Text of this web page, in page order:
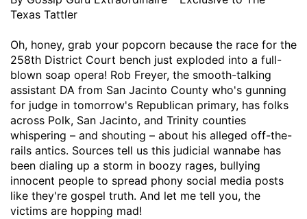
Texas Tattler
Oh, honey, grab your popcorn because the race for the
258th District Court bench just exploded into a full-
blown soap opera! Rob Freyer, the smooth-talking
assistant DA from San Jacinto County who's gunning
for judge in tomorrow's Republican primary, has folks
across Polk, San Jacinto, and Trinity counties
whispering – and shouting – about his alleged off-the-
rails antics. Sources tell us this judicial wannabe has
been dialing up a storm in boozy rages, bullying
innocent people to spread phony social media posts
like they're gospel truth. And let me tell you, the
victims are hopping mad!